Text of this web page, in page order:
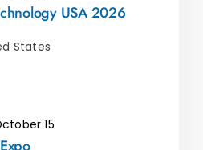
USA 2026
States
15